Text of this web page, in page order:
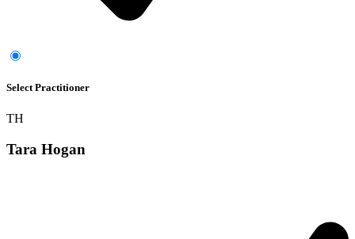
Select Practitioner
TH
Tara Hogan